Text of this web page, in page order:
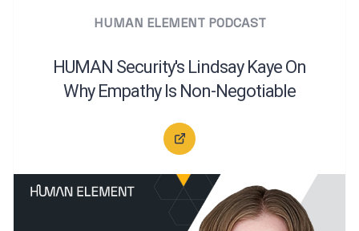
HUMAN ELEMENT PODCAST
HUMAN Security's Lindsay Kaye On
Why Empathy Is Non-Negotiable